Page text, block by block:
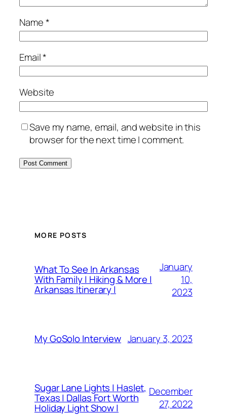
Name*
Email*
Website
Save my name, email, and website in this
browser for the next time I comment.
MORE POSTS
What To See In Arkansas
With Family | Hiking & More |
Arkansas Itinerary |
January
10,
2023
My GoSolo Interview January 3, 2023
Sugar Lane Lights | Haslet,
Texas | Dallas Fort Worth
Holiday Light Show |
December
27, 2022